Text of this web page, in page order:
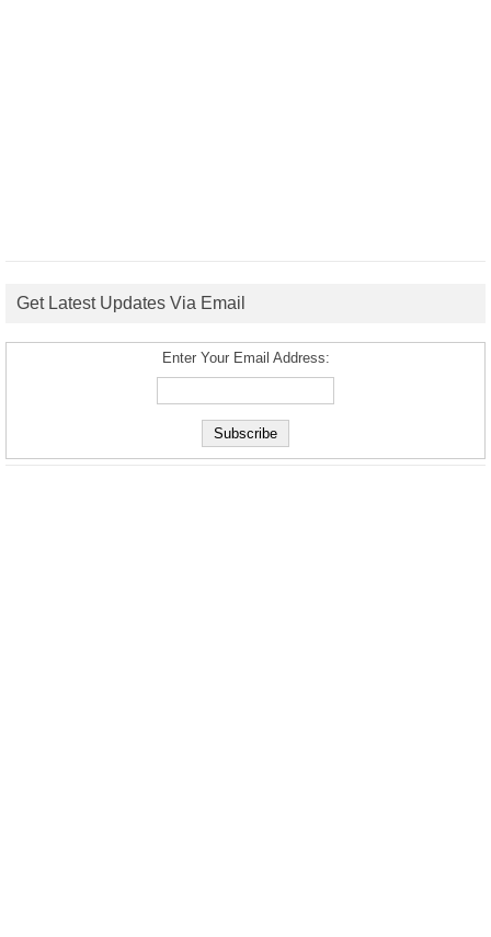
Get Latest Updates Via Email
Enter Your Email Address: